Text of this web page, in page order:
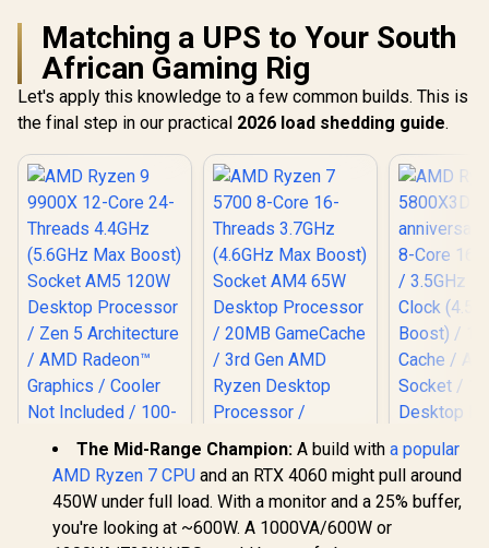
Matching a UPS to Your South
African Gaming Rig
Let's apply this knowledge to a few common builds. This is
the final step in our practical 2026 load shedding guide.
AMD Ryzen 9 9900X
12-Core 24-
Threads 4.4GHz
(5.6GHz Max Boost)
Socket AM5 120W
The Mid-Range Champion: A build with a popular
AMD Ryzen 7 CPU and an RTX 4060 might pull around
450W under full load. With a monitor and a 25% buffer,
you're looking at ~600W. A 1000VA/600W or